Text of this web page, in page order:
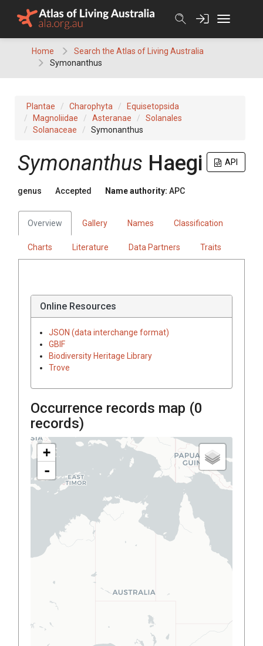
Home
Search the Atlas of Living Australia
Symonanthus
Plantae Charophyta
Equisetopsida
Magnoliidae
Asteranae
Solanales
Solanaceae
Symonanthus
API
Symonanthus Haegi
genus Accepted Name authority: APC
Overview Gallery Names Classification
Charts Literature Data Partners Traits
Online Resources
JSON (data interchange format)
GBIF
Biodiversity Heritage Library
Trove
Occurrence records map (0
records)
+
-